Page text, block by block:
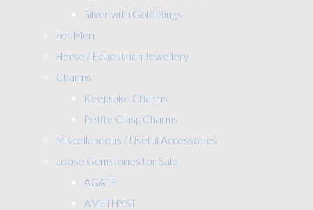
Silver with Gold Rings
For Men
Horse / Equestrian Jewellery
Charms
Keepsake Charms
Petite Clasp Charms
Miscellaneous / Useful Accessories
Loose Gemstones for Sale
AGATE
AMETHYST